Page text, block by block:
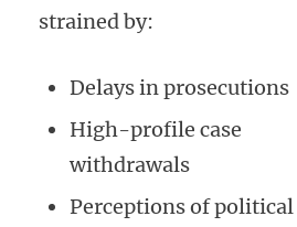
strained by:
Delays in prosecutions
High-profile case
withdrawals
Perceptions of political